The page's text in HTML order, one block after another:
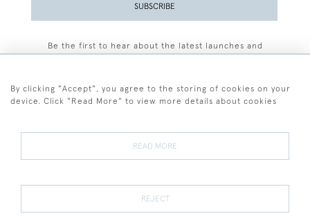
SUBSCRIBE
Be the first to hear about the latest launches and
Terms and Conditions
Terms of Sale Privacy Policy Cookies
By clicking "Accept", you agree to the storing of cookies on your
device. Click "Read More" to view more details about cookies
READ MORE
REJECT